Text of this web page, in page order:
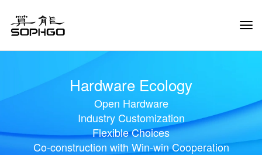
Hardware Ecology
Open Hardware
Industry Customization
Flexible Choices
Co-construction with Win-win Cooperation